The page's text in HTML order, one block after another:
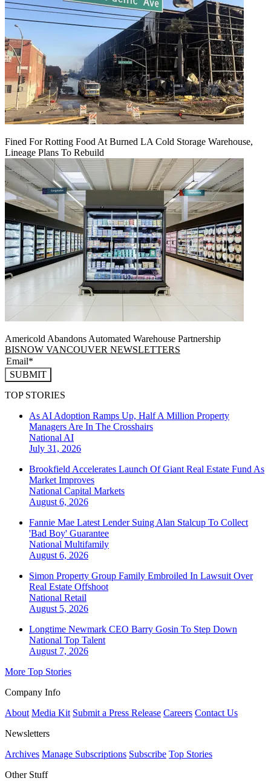
Fined For Rotting Food At Burned LA Cold Storage Warehouse,
Lineage Plans To Rebuild
Americold Abandons Automated Warehouse Partnership
BISNOW VANCOUVER NEWSLETTERS
SUBMIT
TOP STORIES
As AI Adoption Ramps Up, Half A Million Property
Managers Are In The Crosshairs
National AI
July 31, 2026
Brookfield Accelerates Launch Of Giant Real Estate Fund As
Market Improves
National Capital Markets
August 6, 2026
Fannie Mae Latest Lender Suing Alan Stalcup To Collect
'Bad Boy' Guarantee
National Multifamily
August 6, 2026
Simon Property Group Family Embroiled In Lawsuit Over
Real Estate Offshoot
National Retail
August 5, 2026
Longtime Newmark CEO Barry Gosin To Step Down
National Top Talent
August 7, 2026
More Top Stories
Company Info
About Media Kit Submit a Press Release Careers Contact Us
Newsletters
Archives Manage Subscriptions Subscribe Top Stories
Other Stuff